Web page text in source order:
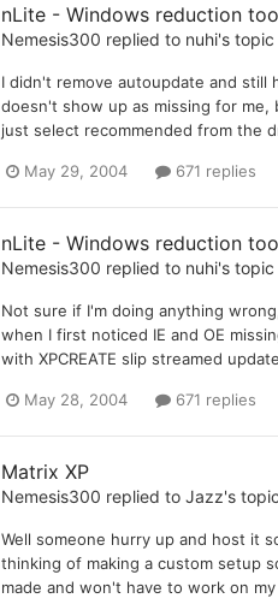
nLite - Windows reduction
Nemesis300 replied to nuhi's topic
I didn't remove autoupdate and still
doesn't show up as missing for me,
just select recommended from the
May 29, 2004 671 replies
nLite - Windows reduction
Nemesis300 replied to nuhi's topic
Not sure if I'm doing anything
when I first noticed IE and OE
with XPCREATE slip streamed
May 28, 2004 671 replies
Matrix XP
Nemesis300 replied to Jazz's
Well someone hurry up and host it
thinking of making a custom setup
made and won't have to work on